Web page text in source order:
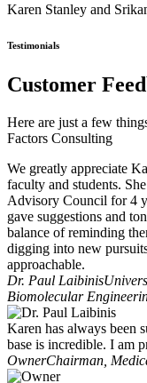
Karen Stanley and
Testimonials
Customer
Here are just a few
Factors Consulting
We greatly appreciate
faculty and students.
Advisory Council for 4
gave suggestions and
balance of reminding
digging into new
approachable.
Dr. Paul Laibinis
Biomolecular
Karen has always been
base is incredible. I am
OwnerChairman,